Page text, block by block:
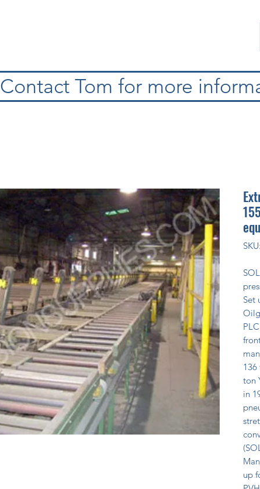
Contact Tom for more
Set
ton
in
up